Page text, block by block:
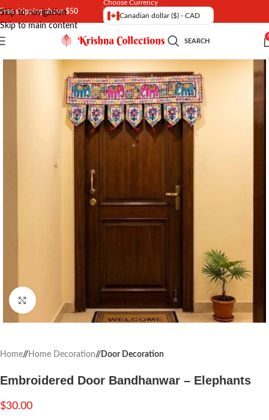
Skip to navigation
Skip to main content
Free shipping above $50
Choose Currency
Canadian dollar ($) - CAD
SEARCH
Click to enlarge
Home/ Home Decoration/ Door Decoration
Embroidered Door Bandhanwar – Elephants
$30.00